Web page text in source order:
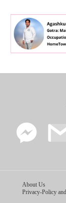
About Us
Privacy-Policy